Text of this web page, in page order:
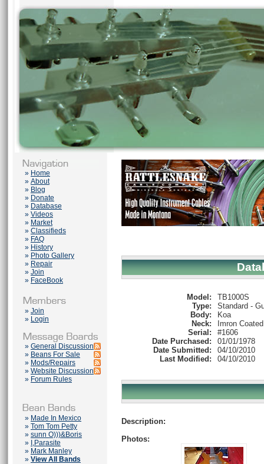
» Home
» About
» Blog
» Donate
» Database
» Videos
» Market
» Classifieds
» FAQ
» History
» Photo Gallery
» Repair
» Join
» FaceBook
» Join
» Login
» General Discussion
» Beans For Sale
» Mods/Repairs
» Website Discussion
» Forum Rules
» Made In Mexico
» Tom Tom Petty
» sunn O)))&Boris
» I,Parasite
» Mark Manley
» View All Bands
Model:
TB1000S
Type:
Standard -
Body:
Koa
Neck:
Imron Coated
Serial:
#1606
Date Purchased:
01/01/1978
Date Submitted:
04/10/2010
Last Modified:
04/10/2010
Description:
Photos: